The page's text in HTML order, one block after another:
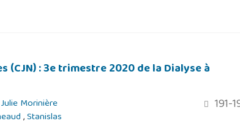
(CJN) : 3e trimestre 2020 de la Dialyse à
Julie Morinière
,Stanislas
191-